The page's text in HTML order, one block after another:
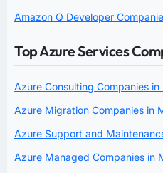
Amazon Q Developer
Top Azure Services
Azure Consulting Companies in
Azure Migration Companies in
Azure Support and
Azure Managed Companies in